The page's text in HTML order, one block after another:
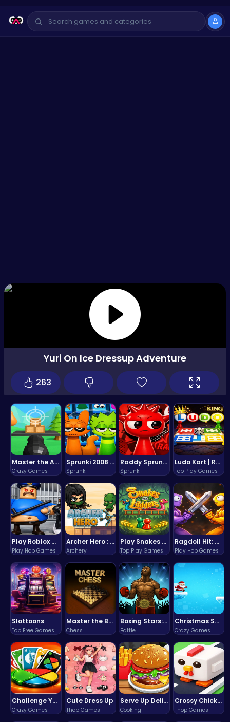
Master the Art of Precision in Shoot The Cannon Adventure!
Crazy Games
Sprunki 2008 Game Play the Classic Rhythm Music Mod
Sprunki
Raddy Sprunki Game – Create Beats & Play Online Free
Sprunki
Ludo Kart | Race to Victory!
Top Play Games
Play Roblox Gamenora Adventure Awaits You
Play Hop Games
Archer Hero : The Ultimate Bow and Arrow Survival Quest
Archery
Play Snakes and Ladders & Win Coins
Top Play Games
Ragdoll Hit: Unleash Physics-Based Chaos & Earn Coins!
Play Hop Games
Slottoons
Top Free Games
Master the Board: Ultimate Free Online Chess Adventure Awaits!
Chess
Boxing Stars: Knockout Champions
Battle
Christmas Santa Run
Crazy Games
Challenge Your Mind with the Colorful Four Colors Monument Adventure!
Crazy Games
Cute Dress Up
Thop Games
Serve Up Delicious Burgers in the Fast-Paced Burge
Cooking
Crossy Chicken: Hop, Dodge, and Survive in a Busy World!
Thop Games
Yuri On Ice Dressup Adventure
263